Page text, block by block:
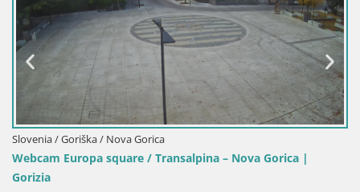
/ Nova Gorica
square / Transalpina – Nova Gorica |
Webcam